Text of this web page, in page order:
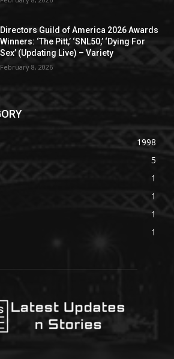
Directors Guild of America 2026 Awards
Winners: ‘The Pitt,’ ‘SNL50,’ ‘Dying For
Sex’ (Updating Live) – Variety
February 8, 2026
1998
5
1
1
1
1